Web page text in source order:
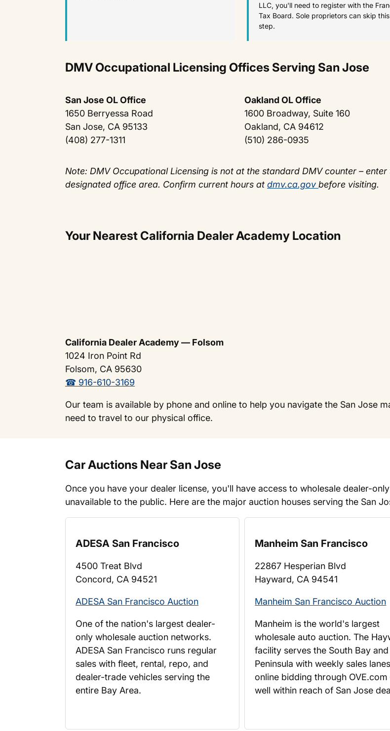
LLC, you'll need to register with the
Tax Board. Sole proprietors can skip this
step.
DMV Occupational Licensing Offices Serving San Jose
San Jose OL Office
1650 Berryessa Road
San Jose, CA 95133
(408) 277-1311
Oakland OL Office
1600 Broadway, Suite 160
Oakland, CA 94612
(510) 286-0935
Note: DMV Occupational Licensing is not at the standard DMV counter –
designated office area. Confirm current hours at dmv.ca.gov before visiting.
Your Nearest California Dealer Academy Location
California Dealer Academy — Folsom
1024 Iron Point Rd
Folsom, CA 95630
☎ 916-610-3169
Our team is available by phone and online to help you navigate the San Jose
need to travel to our physical office.
Car Auctions Near San Jose
Once you have your dealer license, you'll have access to wholesale dealer-
unavailable to the public. Here are the major auction houses serving the San
ADESA San Francisco
4500 Treat Blvd
Concord, CA 94521
ADESA San Francisco Auction
One of the nation's largest dealer-
only wholesale auction networks.
ADESA San Francisco runs regular
sales with fleet, rental, repo, and
dealer-trade vehicles serving the
entire Bay Area.
Manheim San Francisco
22867 Hesperian Blvd
Hayward, CA 94541
Manheim San Francisco Auction
Manheim is the world's largest
wholesale auto auction. The
facility serves the South Bay and
Peninsula with weekly sales
online bidding through OVE.com
well within reach of San Jose